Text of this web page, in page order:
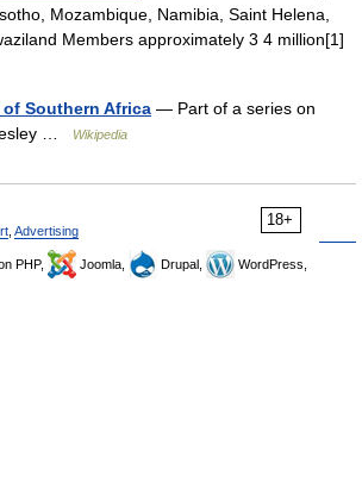
Mozambique, Namibia, Saint Helena,
Members approximately 3 4 million[1]
Southern Africa — Part of a series on
…
Wikipedia
18+
Advertising
PHP, Joomla, Drupal,
WordPress,